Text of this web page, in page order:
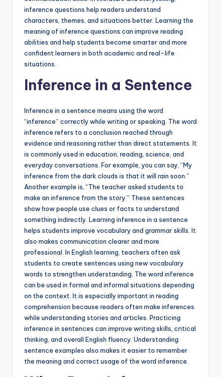
inference questions help readers understand
characters, themes, and situations better. Learning the
meaning of inference questions can improve reading
abilities and help students become smarter and more
confident learners in both academic and real-life
situations.
Inference in a Sentence
Inference in a sentence means using the word
“inference” correctly while writing or speaking. The word
inference refers to a conclusion reached through
evidence and reasoning rather than direct statements. It
is commonly used in education, reading, science, and
everyday conversations. For example, you can say, “My
inference from the dark clouds is that it will rain soon.”
Another example is, “The teacher asked students to
make an inference from the story.” These sentences
show how people use clues or facts to understand
something indirectly. Learning inference in a sentence
helps students improve vocabulary and grammar skills. It
also makes communication clearer and more
professional. In English learning, teachers often ask
students to create sentences using new vocabulary
words to strengthen understanding. The word inference
can be used in formal and informal situations depending
on the context. It is especially important in reading
comprehension because readers often make inferences
while understanding stories and articles. Practicing
inference in sentences can improve writing skills, critical
thinking, and overall English fluency. Understanding
sentence examples also makes it easier to remember
the meaning and correct usage of the word inference.